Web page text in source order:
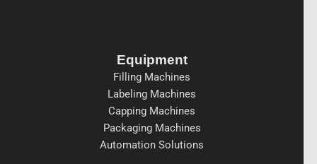
Equipment
Filling Machines
Labeling Machines
Capping Machines
Packaging Machines
Automation Solutions